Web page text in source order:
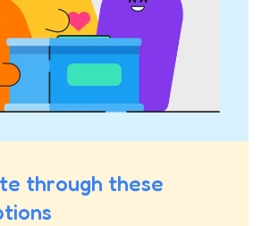
through these